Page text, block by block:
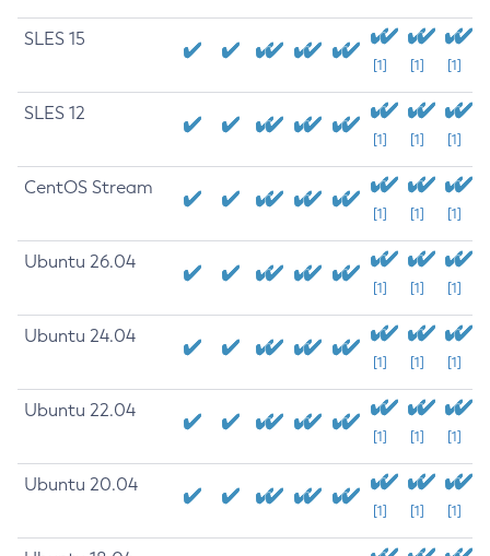
SLES 15
[1] [1] [1]
SLES 12
[1] [1] [1]
CentOS Stream
[1] [1] [1]
Ubuntu 26.04
[1] [1] [1]
Ubuntu 24.04
[1] [1] [1]
Ubuntu 22.04
[1] [1] [1]
Ubuntu 20.04
[1] [1] [1]